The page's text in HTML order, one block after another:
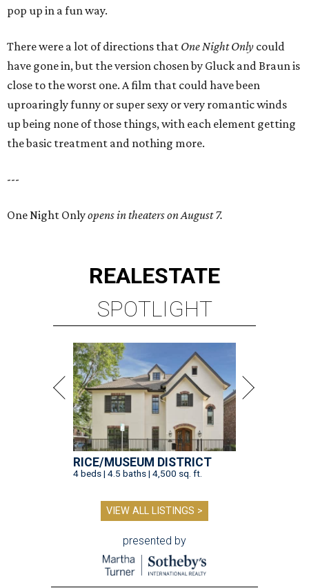
pop up in a fun way.
There were a lot of directions that One Night Only could
have gone in, but the version chosen by Gluck and Braun is
close to the worst one. A film that could have been
uproaringly funny or super sexy or very romantic winds
up being none of those things, with each element getting
the basic treatment and nothing more.
---
One Night Onlyopens in theaters on August 7.
REALESTATE
SPOTLIGHT
RICE/MUSEUM DISTRICT
4 beds | 4.5 baths | 4,500 sq. ft.
VIEW ALL LISTINGS >
presented by